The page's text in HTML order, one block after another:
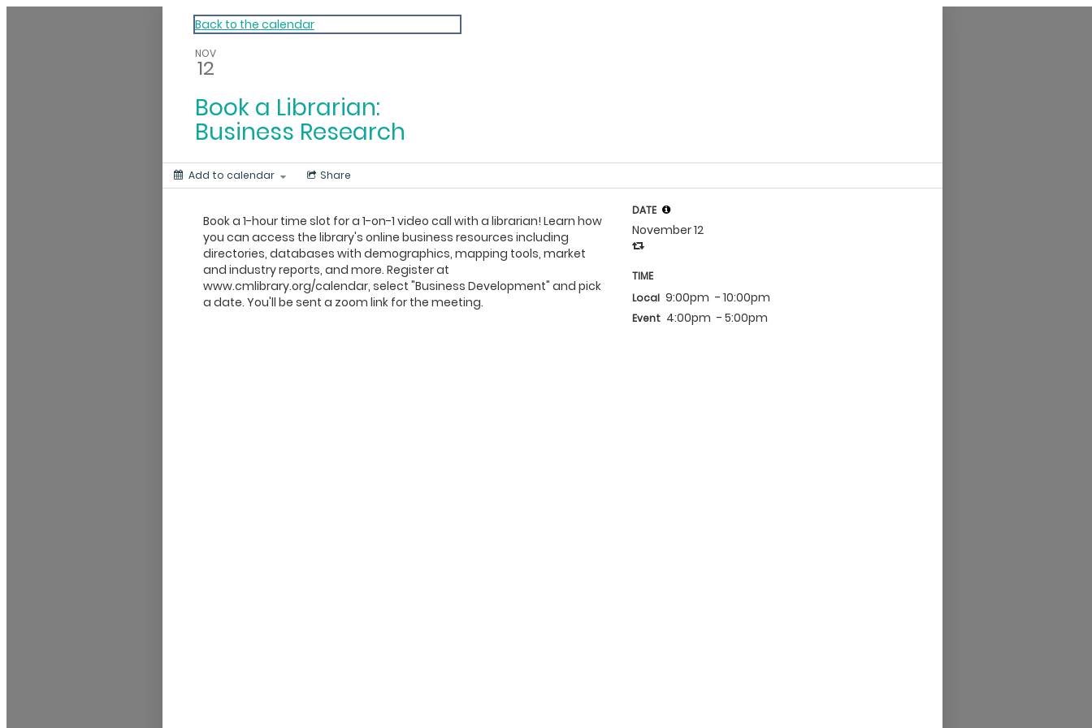
My Calendar 1 Back to the calendar
NOV
12
Book a Librarian:
Business Research
Add to calendar Share
Book a 1-hour time slot for a 1-on-1 video call with a librarian! Learn how
you can access the library's online business resources including
directories, databases with demographics, mapping tools, market
and industry reports, and more. Register at
www.cmlibrary.org/calendar, select "Business Development" and pick
a date. You'll be sent a zoom link for the meeting.
DATE
November 12
TIME
Local 9:00pm - 10:00pm
Event 4:00pm - 5:00pm